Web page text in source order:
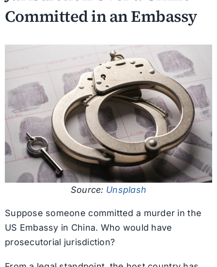
Committed in an Embassy
Source: Unsplash
Suppose someone committed a murder in the
US Embassy in China. Who would have
prosecutorial jurisdiction?